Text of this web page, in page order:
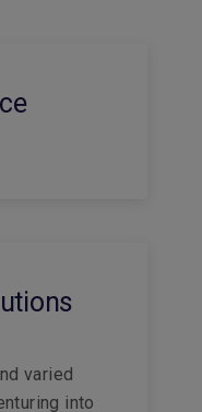
varied
into